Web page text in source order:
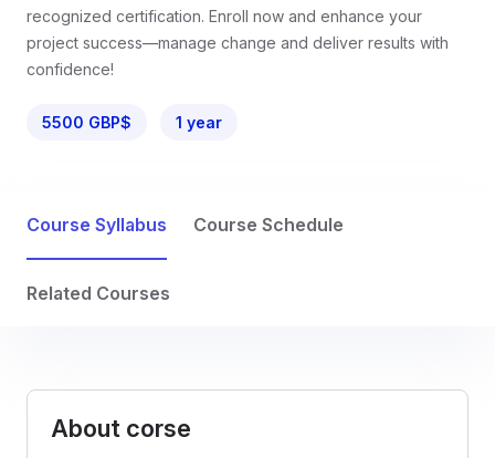
recognized certification. Enroll now and enhance your
project success—manage change and deliver results with
confidence!
5500 GBP$ 1 year
Course Syllabus Course Schedule
Related Courses
About corse